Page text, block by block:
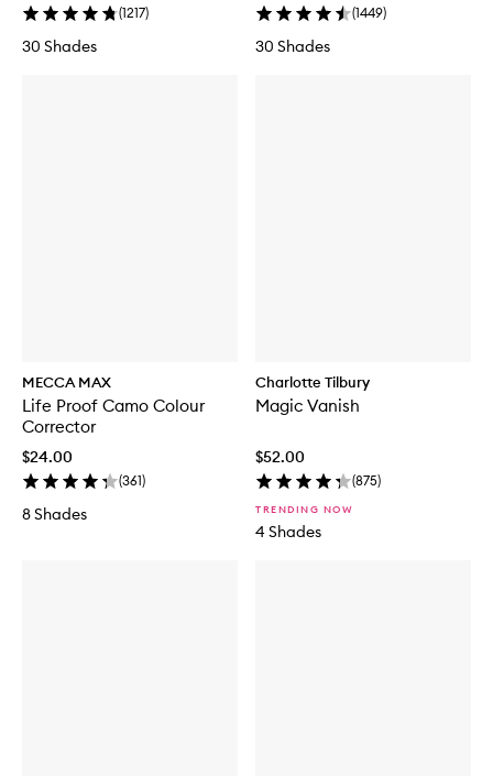
(1217)
30 Shades
(1449)
30 Shades
MECCA MAX
Life Proof Camo Colour
Corrector
$24.00
(361)
8 Shades
Charlotte Tilbury
Magic Vanish
$52.00
(875)
TRENDING NOW
4 Shades